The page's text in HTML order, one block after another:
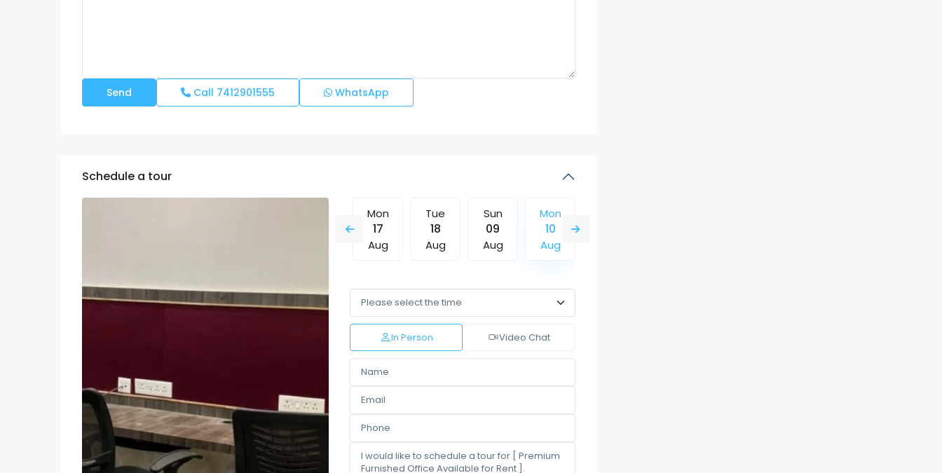
Call 7412901555 WhatsApp
Schedule a tour
Mon
17
Aug
Tue
18
Aug
Sun
09
Aug
Mon
10
Aug
Mon
10
Tue
11
Wed
12
Thu
13
Fri
14
Aug
Sat
15
Aug
Sun Mon
In Person Video Chat